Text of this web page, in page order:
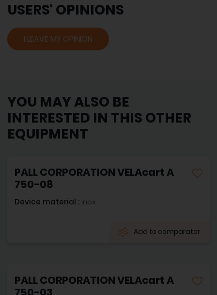
USERS' OPINIONS
I LEAVE MY OPINION
YOU MAY ALSO BE
INTERESTED IN THIS OTHER
EQUIPMENT
PALL CORPORATION VELAcart A
750-08
Device material : inox
Add to comparator
PALL CORPORATION VELAcart A